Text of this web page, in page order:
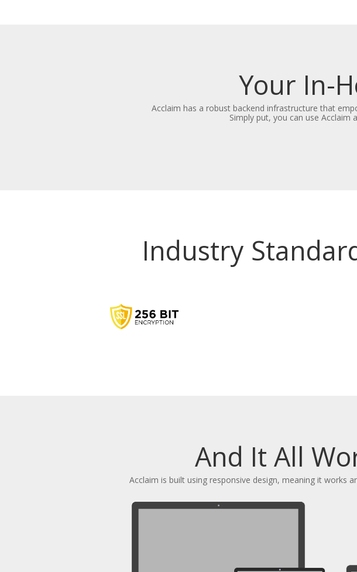
Your In-
Acclaim has a robust backend infrastructure that
Simply put, you can use
Industry
And It All
Acclaim is built using responsive design, meaning it works